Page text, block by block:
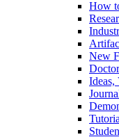
How
New
Ideas,